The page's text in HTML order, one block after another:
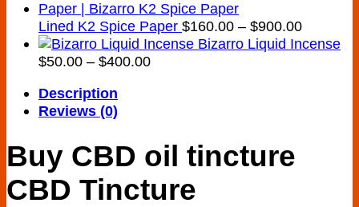
Lined K2 Spice Paper $160.00 – $900.00Price
range:
Bizarro Liquid Incense
$50.00 – $400.00Price
Description
Reviews (0)
Buy CBD oil tincture
CBD Tincture